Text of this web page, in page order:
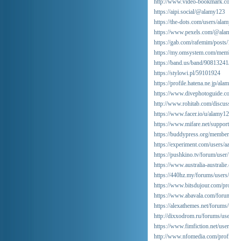
http://www.video-
https://aipi.social/@alamy123
https://the-dots.com/users/
https://www.pexels.com/
https://gab.com/rafemim/
https://my.omsystem.com/
https://band.us/band/
https://stylowi.pl/59101924
https://profile.hatena.ne.jp/
https://
http://www.rohitab.com/
https://www.facer.io/u/
https://www.mifare.net/
https://buddypress.org/
https://experiment.com/users/
https://pushkino.tv/forum/
https://www.australia-
https://440hz.my/forums/
https://www.bitsdujour.com/
https://www.abavala.com/
https://alexathemes.net/
http://dixxodrom.ru/forums/
https://www.fimfiction.net/
http://www.nfomedia.com/